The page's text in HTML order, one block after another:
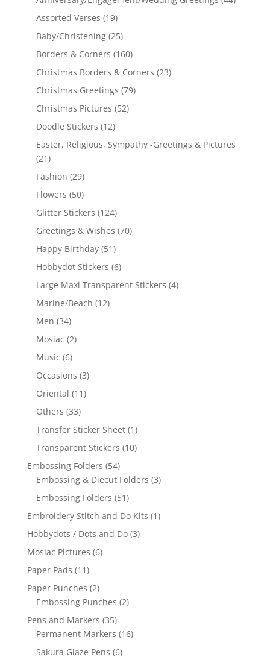
Assorted Verses (19)
Baby/Christening (25)
Borders & Corners (160)
Christmas Borders & Corners (23)
Christmas Greetings (79)
Christmas Pictures (52)
Doodle Stickers (12)
Easter, Religious, Sympathy -Greetings & Pictures
(21)
Fashion (29)
Flowers (50)
Glitter Stickers (124)
Greetings & Wishes (70)
Happy Birthday (51)
Hobbydot Stickers (6)
Large Maxi Transparent Stickers (4)
Marine/Beach (12)
Men (34)
Mosiac (2)
Music (6)
Occasions (3)
Oriental (11)
Others (33)
Transfer Sticker Sheet (1)
Transparent Stickers (10)
Embossing Folders (54)
Embossing & Diecut Folders (3)
Embossing Folders (51)
Embroidery Stitch and Do Kits (1)
Hobbydots / Dots and Do (3)
Mosiac Pictures (6)
Paper Pads (11)
Paper Punches (2)
Embossing Punches (2)
Pens and Markers (35)
Permanent Markers (16)
Sakura Glaze Pens (6)